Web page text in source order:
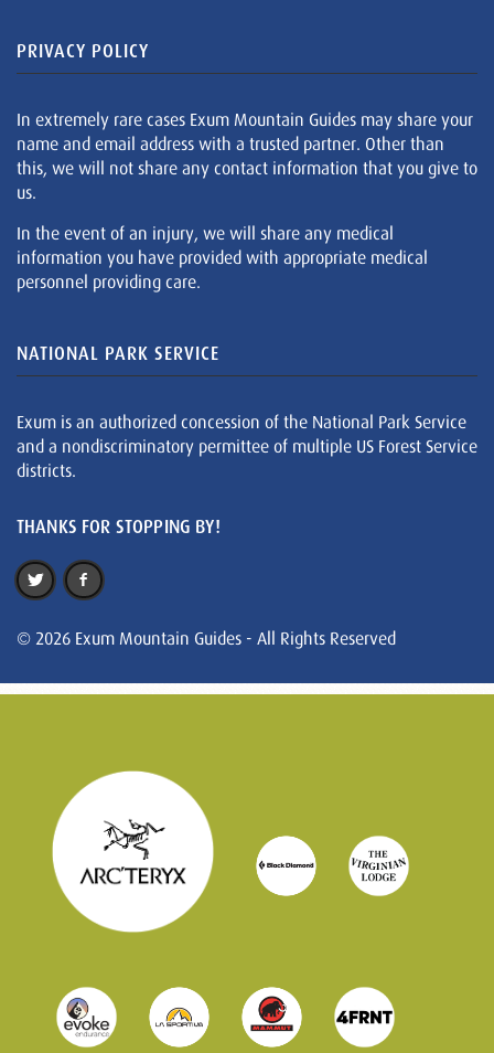
PRIVACY POLICY
In extremely rare cases Exum Mountain Guides may share your
name and email address with a trusted partner. Other than
this, we will not share any contact information that you give to
us.
In the event of an injury, we will share any medical
information you have provided with appropriate medical
personnel providing care.
NATIONAL PARK SERVICE
Exum is an authorized concession of the National Park Service
and a nondiscriminatory permittee of multiple US Forest Service
districts.
THANKS FOR STOPPING BY!
© 2026 Exum Mountain Guides - All Rights Reserved